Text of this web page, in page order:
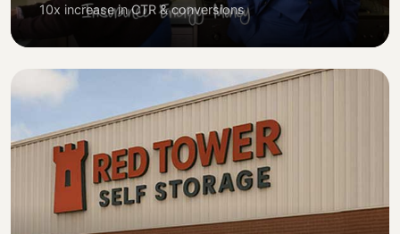
10x increase in CTR & conversions